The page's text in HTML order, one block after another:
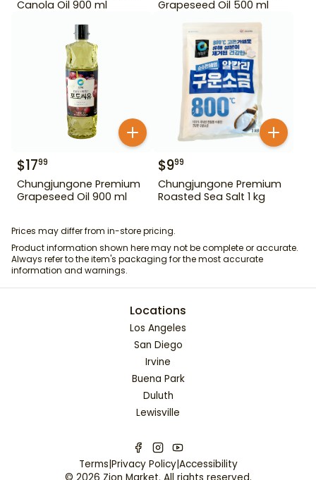
Canola Oil 900 ml
Grapeseed Oil 500 ml
$1799
Chungjungone Premium
Grapeseed Oil 900 ml
$999
Chungjungone Premium
Roasted Sea Salt 1 kg
Prices may differ from in-store pricing.
Product information shown here may not be complete or accurate.
Always refer to the item's packaging for the most accurate
information and warnings.
Locations
Los Angeles
San Diego
Irvine
Buena Park
Duluth
Lewisville
Terms|Privacy Policy|Accessibility